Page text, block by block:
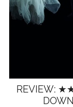
REVIEW: